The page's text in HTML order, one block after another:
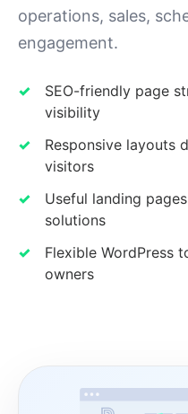
operations, sales,
engagement.
SEO-friendly page
visibility
Responsive layouts
visitors
Useful landing
solutions
Flexible WordPress
owners